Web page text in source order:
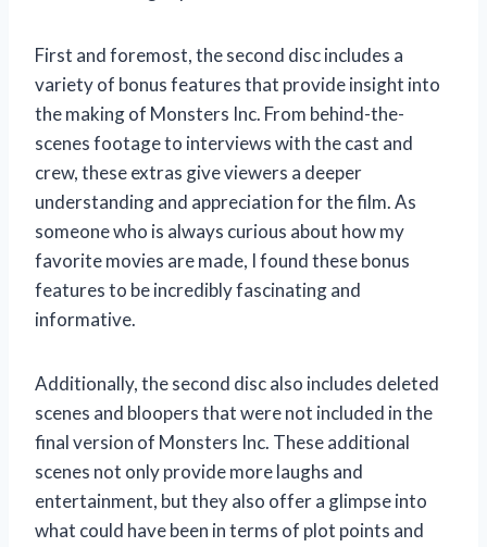
First and foremost, the second disc includes a
variety of bonus features that provide insight into
the making of Monsters Inc. From behind-the-
scenes footage to interviews with the cast and
crew, these extras give viewers a deeper
understanding and appreciation for the film. As
someone who is always curious about how my
favorite movies are made, I found these bonus
features to be incredibly fascinating and
informative.
Additionally, the second disc also includes deleted
scenes and bloopers that were not included in the
final version of Monsters Inc. These additional
scenes not only provide more laughs and
entertainment, but they also offer a glimpse into
what could have been in terms of plot points and